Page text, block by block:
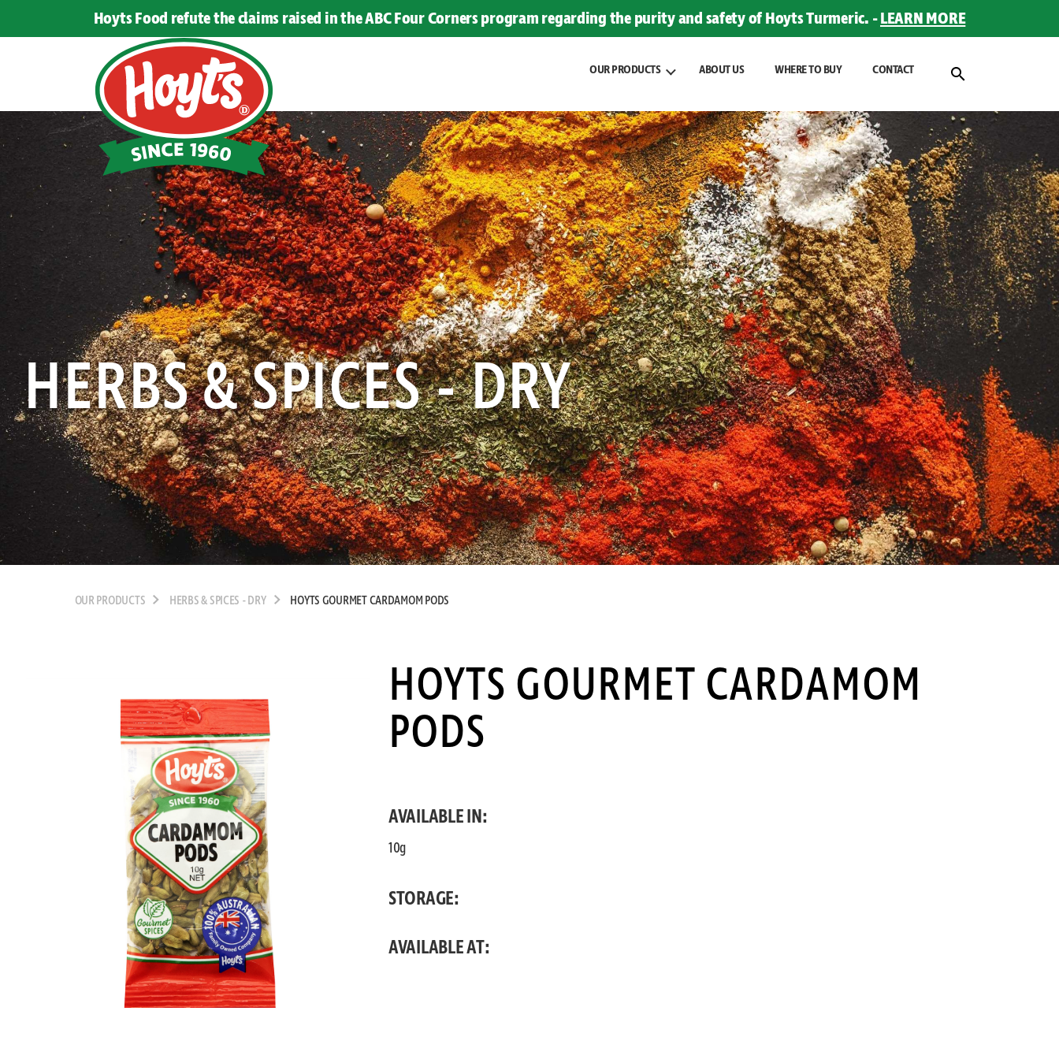
Hoyts Food refute the claims raised in the ABC Four Corners program regarding the purity and safety of Hoyts Turmeric. -LEARN MORE
Hoyts
Food
OUR PRODUCTS ABOUT US WHERE TO BUY CONTACT
HERBS & SPICES - DRY
OUR PRODUCTS HERBS & SPICES - DRY HOYTS GOURMET CARDAMOM PODS
HOYTS GOURMET CARDAMOM
PODS
AVAILABLE IN:
10g
STORAGE:
AVAILABLE AT: